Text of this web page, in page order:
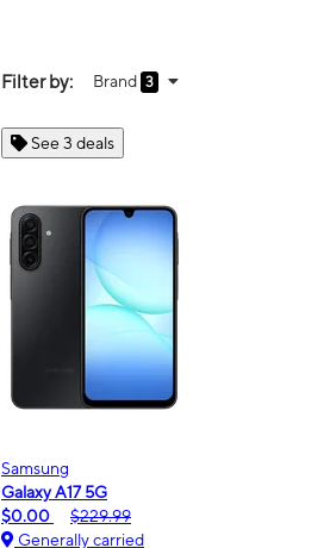
Filter by: Brand 3
See 3 deals
Samsung
Galaxy A17 5G
$0.00
$229.99
Generally carried